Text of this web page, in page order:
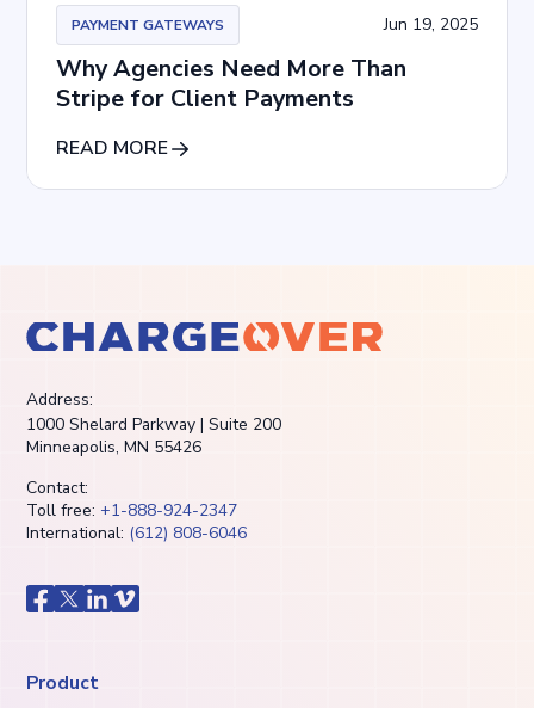
PAYMENT GATEWAYS Jun 19, 2025
Why Agencies Need More Than
Stripe for Client Payments
READ MORE
Address:
1000 Shelard Parkway | Suite 200
Minneapolis, MN 55426
Contact:
Toll free: +1-888-924-2347
International: (612) 808-6046
Product